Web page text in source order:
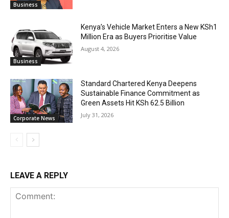
Business
Business
Kenya’s Vehicle Market Enters a New KSh1
Million Era as Buyers Prioritise Value
August 4, 2026
Corporate News
Standard Chartered Kenya Deepens
Sustainable Finance Commitment as
Green Assets Hit KSh 62.5 Billion
July 31, 2026
LEAVE A REPLY